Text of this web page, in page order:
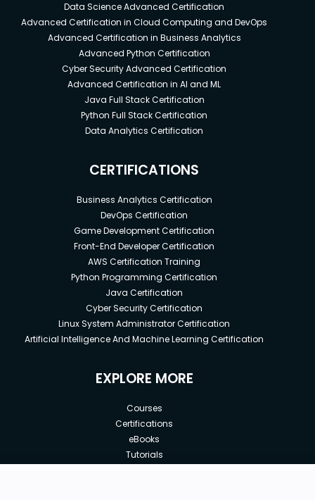
Data Science Advanced Certification
Advanced Certification in Cloud Computing and DevOps
Advanced Certification in Business Analytics
Advanced Python Certification
Cyber Security Advanced Certification
Advanced Certification in AI and ML
Java Full Stack Certification
Python Full Stack Certification
Data Analytics Certification
CERTIFICATIONS
Business Analytics Certification
DevOps Certification
Game Development Certification
Front-End Developer Certification
AWS Certification Training
Python Programming Certification
Java Certification
Cyber Security Certification
Linux System Administrator Certification
Artificial Intelligence And Machine Learning Certification
EXPLORE MORE
Courses
Certifications
eBooks
Tutorials